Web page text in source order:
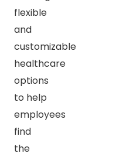
flexible
and
customizable
healthcare
options
to help
employees
find
the